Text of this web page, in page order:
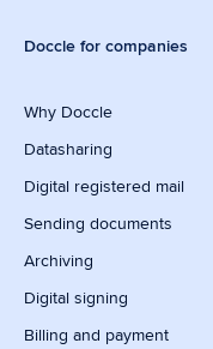
Doccle for companies
Why Doccle
Datasharing
Digital registered mail
Sending documents
Archiving
Digital signing
Billing and payment